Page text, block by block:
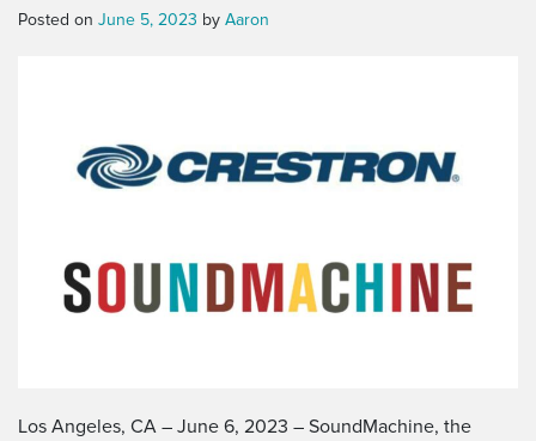
Posted on June 5, 2023 by Aaron
Los Angeles, CA – June 6, 2023 – SoundMachine, the